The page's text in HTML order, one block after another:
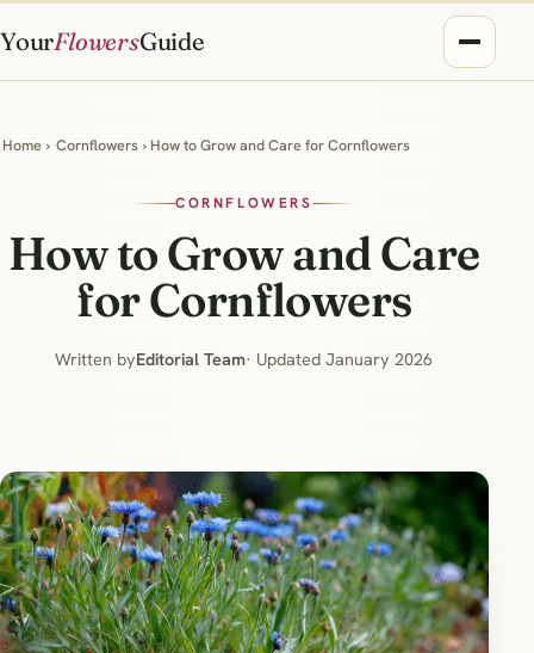
YourFlowersGuide
Home › Cornflowers › How to Grow and Care for Cornflowers
CORNFLOWERS
How to Grow and Care
for Cornflowers
Written byEditorial Team· Updated January 2026